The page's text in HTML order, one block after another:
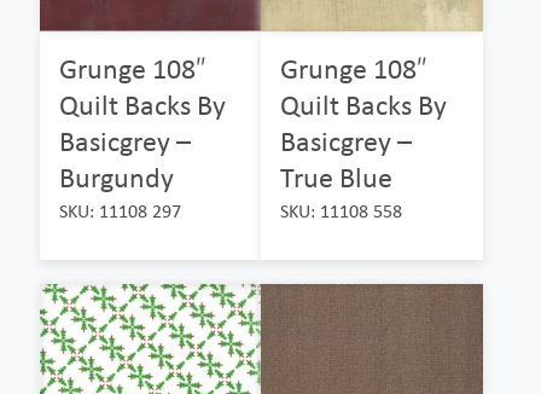
Grunge 108″
Quilt Backs By
Basicgrey –
Burgundy
SKU: 11108 297
Grunge 108″
Quilt Backs By
Basicgrey –
True Blue
SKU: 11108 558